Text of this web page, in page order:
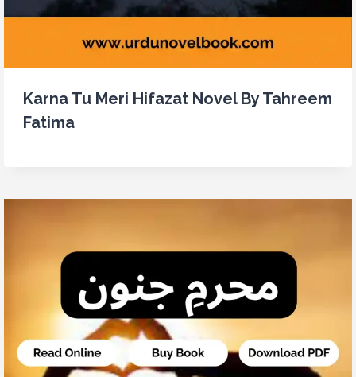
Karna Tu Meri Hifazat Novel By Tahreem
Fatima